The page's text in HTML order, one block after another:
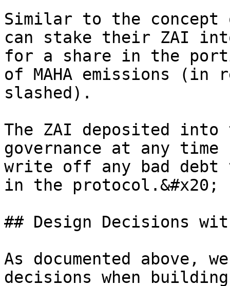
Similar to the concept
can stake their ZAI
for a share in the
of MAHA emissions
slashed).
The ZAI deposited into
governance at any
write off any bad debt
in the protocol.&#x20;
## Design Decisions
As documented above,
decisions when